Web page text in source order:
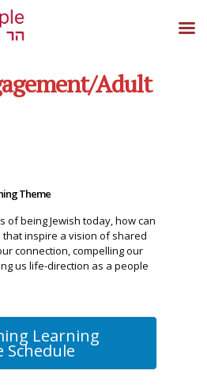
Adult
Theme
of being Jewish today, how can
inspire a vision of shared
connection, compelling our
us life-direction as a people
Learning
Schedule